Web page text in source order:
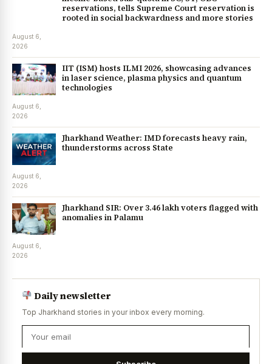
reservations, tells Supreme Court reservation is
rooted in social backwardness and more stories
August 6,
2026
IIT (ISM) hosts ILMI 2026, showcasing advances
in laser science, plasma physics and quantum
technologies
August 6,
2026
Jharkhand Weather: IMD forecasts heavy rain,
thunderstorms across State
August 6,
2026
Jharkhand SIR: Over 3.46 lakh voters flagged with
anomalies in Palamu
August 6,
2026
Daily newsletter
Top Jharkhand stories in your inbox every morning.